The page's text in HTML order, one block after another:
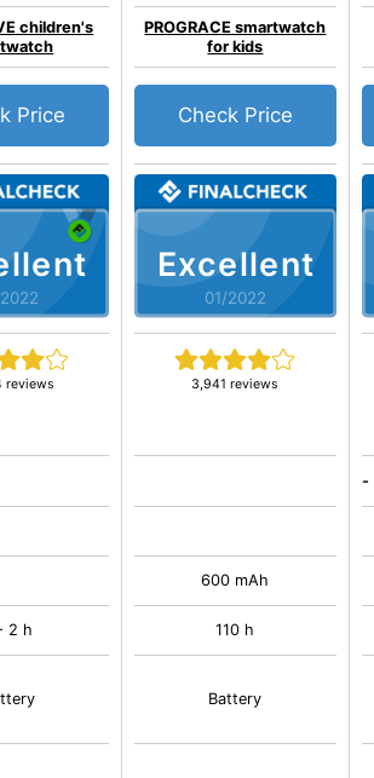
children's
reviews
Price
2 h
Excellent
01/2022
PROGRACE smartwatch
for kids
3,941 reviews
Check Price
600 mAh
110 h
Battery
-